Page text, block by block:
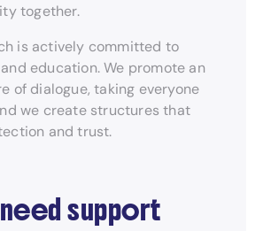
together.
is actively committed to
education. We promote an
of dialogue, taking everyone
we create structures that
and trust.
support